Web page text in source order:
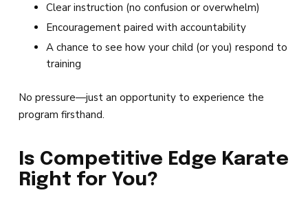
Clear instruction (no confusion or overwhelm)
Encouragement paired with accountability
A chance to see how your child (or you) respond to
training
No pressure—just an opportunity to experience the
program firsthand.
Is Competitive Edge Karate
Right for You?